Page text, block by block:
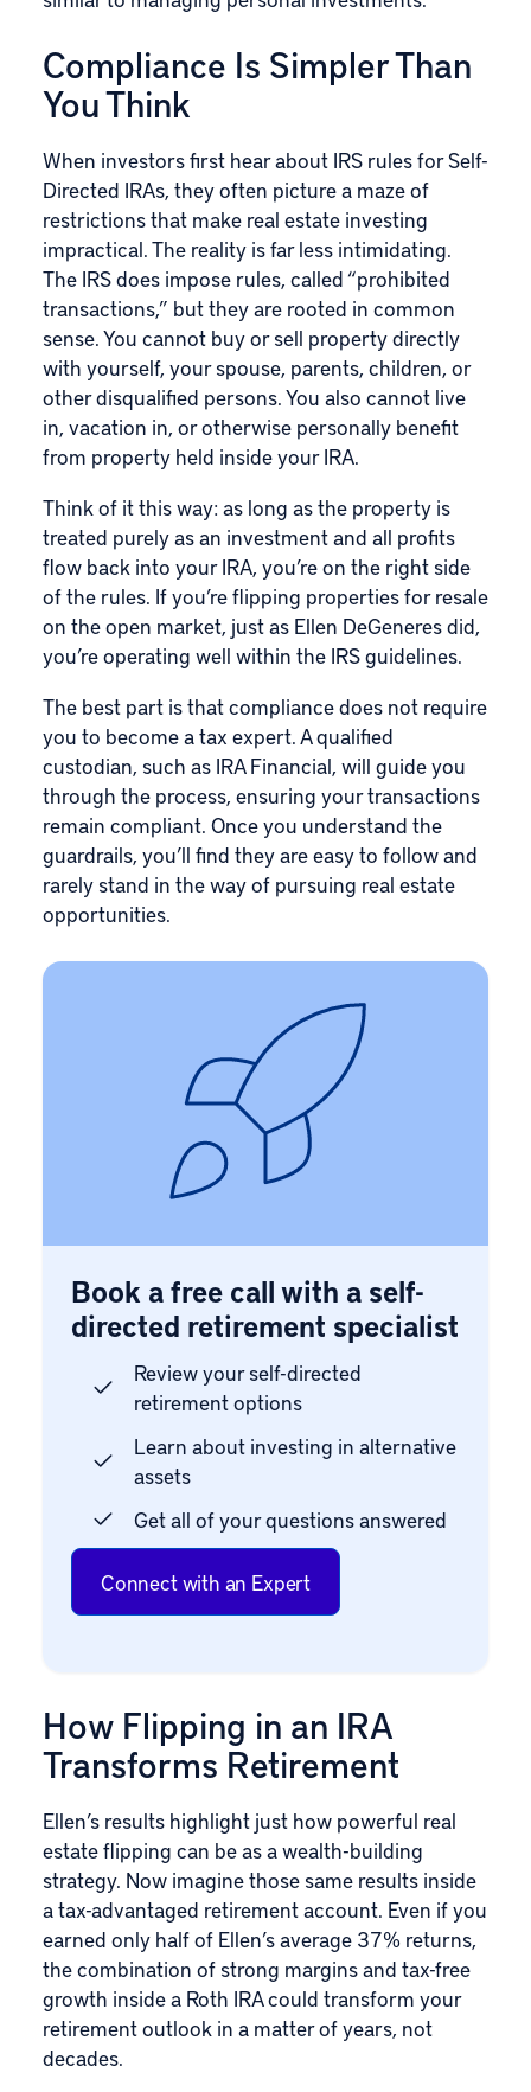
Compliance Is Simpler Than
You Think
When investors first hear about IRS rules for Self-
Directed IRAs, they often picture a maze of
restrictions that make real estate investing
impractical. The reality is far less intimidating.
The IRS does impose rules, called “prohibited
transactions,” but they are rooted in common
sense. You cannot buy or sell property directly
with yourself, your spouse, parents, children, or
other disqualified persons. You also cannot live
in, vacation in, or otherwise personally benefit
from property held inside your IRA.
Think of it this way: as long as the property is
treated purely as an investment and all profits
flow back into your IRA, you’re on the right side
of the rules. If you’re flipping properties for resale
on the open market, just as Ellen DeGeneres did,
you’re operating well within the IRS guidelines.
The best part is that compliance does not require
you to become a tax expert. A qualified
custodian, such as IRA Financial, will guide you
through the process, ensuring your transactions
remain compliant. Once you understand the
guardrails, you’ll find they are easy to follow and
rarely stand in the way of pursuing real estate
opportunities.
Book a free call with a self-
directed retirement specialist
Review your self-directed
retirement options
Learn about investing in alternative
assets
Get all of your questions answered
Connect with an Expert
How Flipping in an IRA
Transforms Retirement
Ellen’s results highlight just how powerful real
estate flipping can be as a wealth-building
strategy. Now imagine those same results inside
a tax-advantaged retirement account. Even if you
earned only half of Ellen’s average 37% returns,
the combination of strong margins and tax-free
growth inside a Roth IRA could transform your
retirement outlook in a matter of years, not
decades.